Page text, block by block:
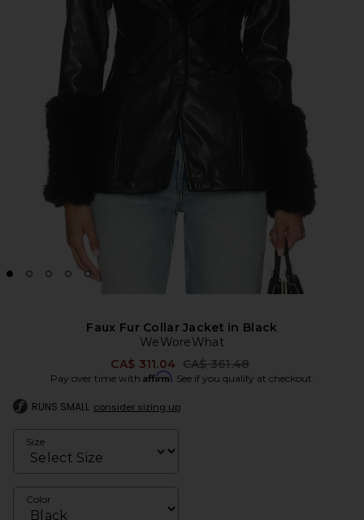
Faux Fur Collar Jacket in Black
WeWoreWhat
CA$ 311.04 Previous price:
CA$ 361.48
Pay over time with Affirm. See if you qualify at checkout.
RUNS SMALL consider sizing up
Size
Color